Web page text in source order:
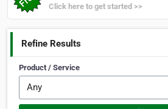
Click here to get started >>
Refine Results
Product / Service